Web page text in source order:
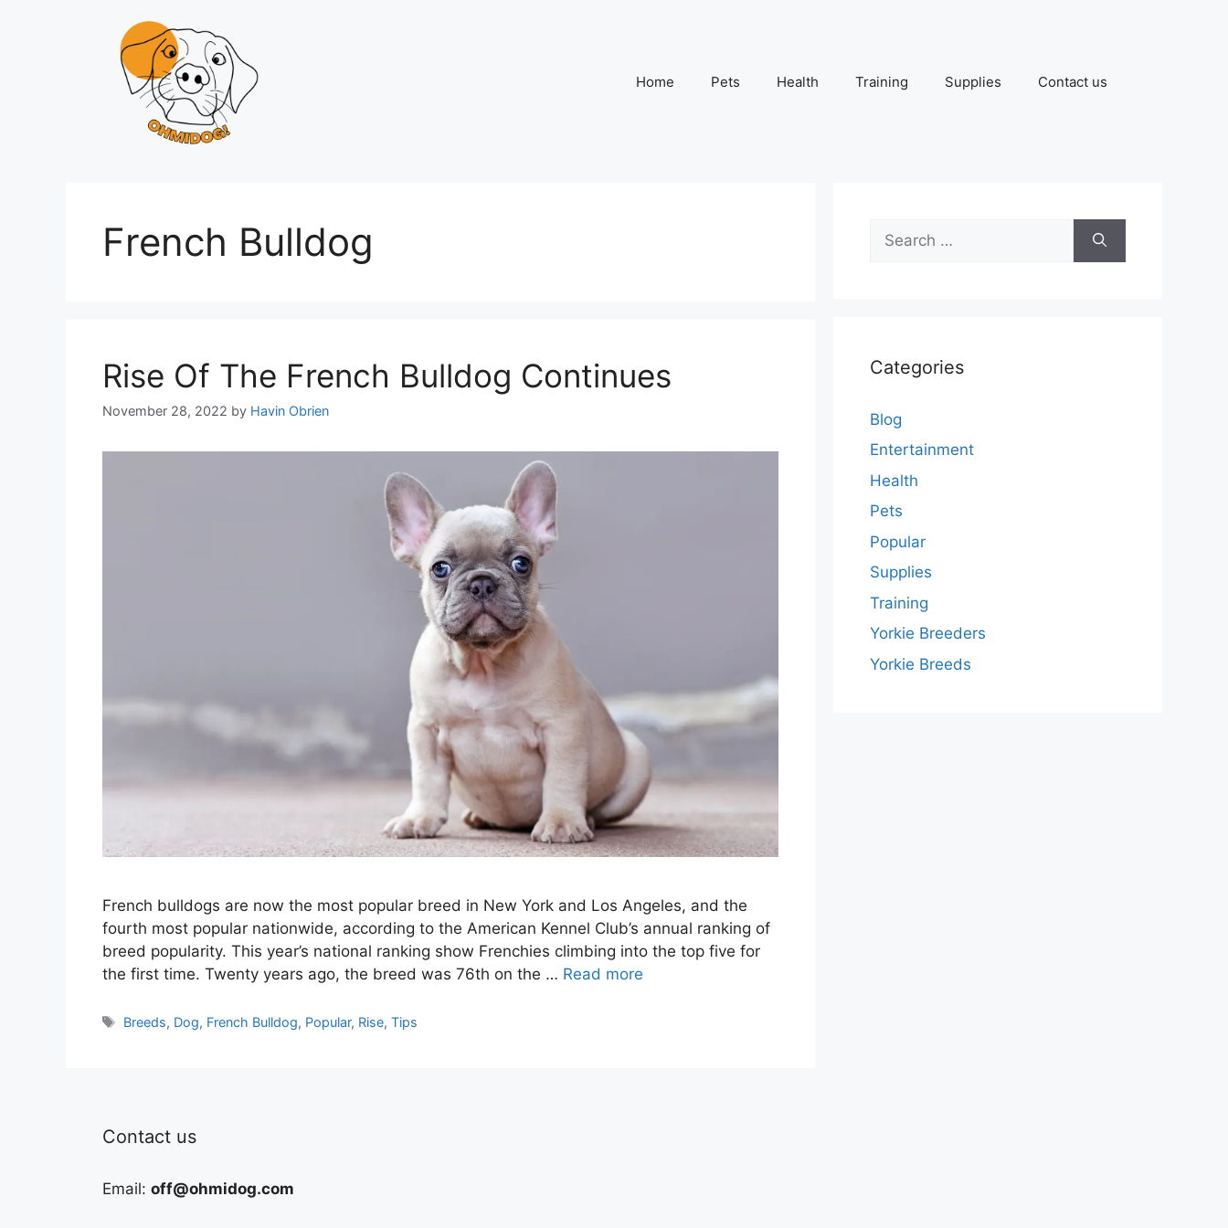
Home Pets Health Training Supplies Contact us
French Bulldog
Rise Of The French Bulldog Continues
November 28, 2022 by Havin Obrien
French bulldogs are now the most popular breed in New York and Los Angeles, and the
fourth most popular nationwide, according to the American Kennel Club’s annual ranking of
breed popularity. This year’s national ranking show Frenchies climbing into the top five for
the first time. Twenty years ago, the breed was 76th on the … Read more
Tags
Breeds, Dog, French Bulldog, Popular, Rise,Tips
for:
Categories
Blog
Entertainment
Health
Pets
Popular
Supplies
Training
Yorkie Breeders
Yorkie Breeds
Contact us
Email: off@ohmidog.com